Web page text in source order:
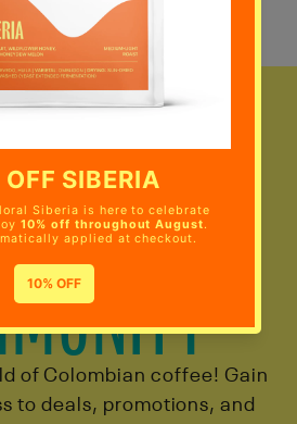
THE
of Colombian coffee! Gain
to deals, promotions, and